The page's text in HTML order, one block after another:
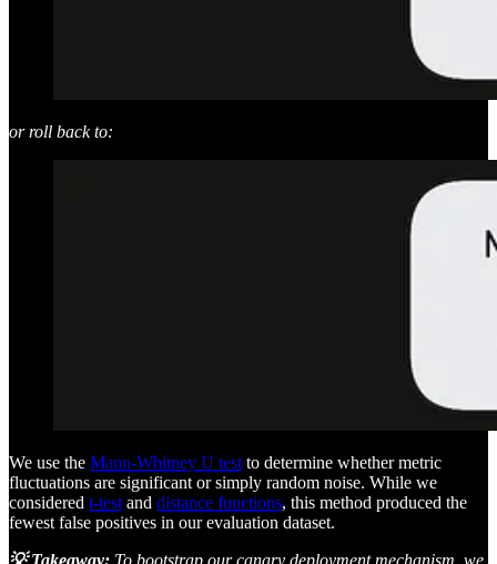
or roll back to:
We use the Mann-Whitney U test to determine whether metric
fluctuations are significant or simply random noise. While we
considered t-test and distance functions, this method produced the
fewest false positives in our evaluation dataset.
💡 Takeaway: To bootstrap our canary deployment mechanism, we